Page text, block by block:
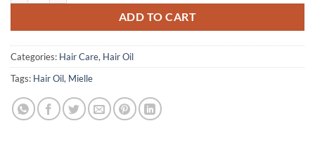
ADD TO CART
Categories: Hair Care, Hair Oil
Tags: Hair Oil, Mielle